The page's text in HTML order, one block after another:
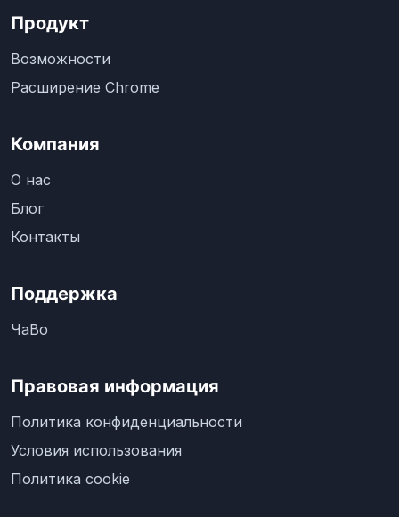
Продукт
Возможности
Расширение Chrome
Компания
О нас
Блог
Контакты
Поддержка
ЧаВо
Правовая информация
Политика конфиденциальности
Условия использования
Политика cookie